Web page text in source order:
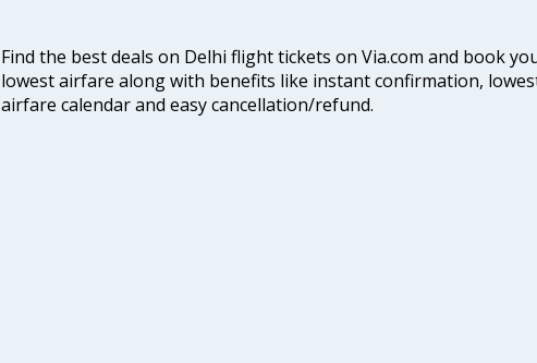
Find the best deals on Delhi flight tickets on Via.com and book
lowest airfare along with benefits like instant confirmation,
airfare calendar and easy cancellation/refund.